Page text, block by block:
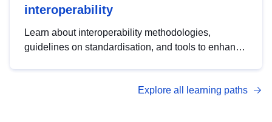
interoperability
Learn about interoperability methodologies,
guidelines on standardisation, and tools to enhance
advanced metadata management with DCAT-AP.
Explore all learning paths